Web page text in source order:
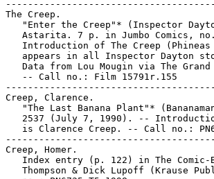
The Creep.
"Enter the Creep"* (Inspector
Astarita. 7 p. in Jumbo Comics,
Introduction of The Creep
appears in all Inspector Dayton
Data from Lou Mougin via The
   -- Call no.: Film 15791r.155
Creep, Clarence.
"The Last Banana Plant"*
2537 (July 7, 1990). --
is Clarence Creep. -- Call no.:
Creep, Homer.
Index entry (p. 122) in The
Thompson & Dick Lupoff (Krause